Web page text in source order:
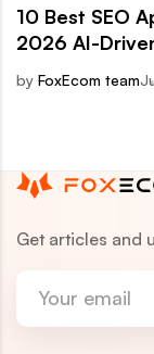
10 Best SEO
2026 AI-
by FoxEcom team
Get articles and
Your email